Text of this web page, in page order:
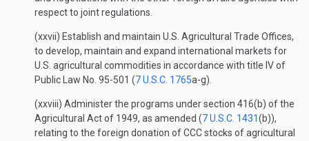
respect to joint regulations.
(xxvii) Establish and maintain U.S. Agricultural Trade Offices,
to develop, maintain and expand international markets for
U.S. agricultural commodities in accordance with title IV of
Public Law No. 95-501 (7 U.S.C. 1765a-g).
(xxviii) Administer the programs under section 416(b) of the
Agricultural Act of 1949, as amended (7 U.S.C. 1431(b)),
relating to the foreign donation of CCC stocks of agricultural